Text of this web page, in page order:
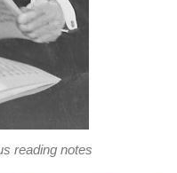
reading notes